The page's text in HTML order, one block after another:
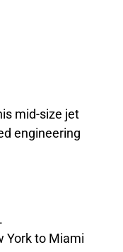
mid-size jet
engineering
York to Miami